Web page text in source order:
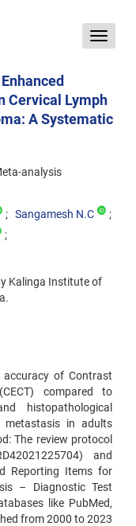
Toggle
Cervical Lymph
A Systematic
analysis
Sangamesh N.C
Kalinga Institute of
accuracy of Contrast
compared to
histopathological
metastasis in adults
The review protocol
and
Reporting Items for
– Diagnostic Test
like PubMed,
from 2000 to 2023